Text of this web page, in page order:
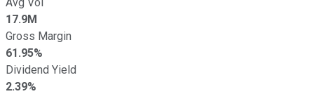
17.9M
Gross Margin
61.95%
Dividend Yield
2.39%